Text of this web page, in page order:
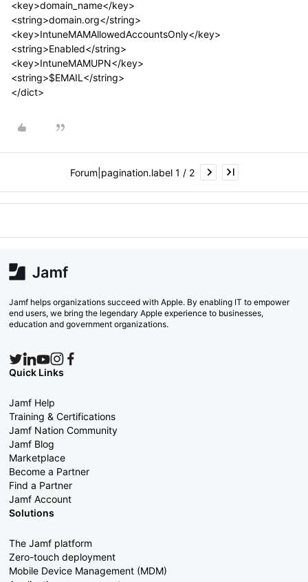
<key>domain_name</key>
<string>domain.org</string>
<key>IntuneMAMAllowedAccountsOnly</key>
<string>Enabled</string>
<key>IntuneMAMUPN</key>
<string>$EMAIL</string>
</dict>
Forum|pagination.label 1 / 2
Jamf helps organizations succeed with Apple. By enabling IT to empower
end users, we bring the legendary Apple experience to businesses,
education and government organizations.
Quick Links
Jamf Help
Training & Certifications
Jamf Nation Community
Jamf Blog
Marketplace
Become a Partner
Find a Partner
Jamf Account
Solutions
The Jamf platform
Zero-touch deployment
Mobile Device Management (MDM)